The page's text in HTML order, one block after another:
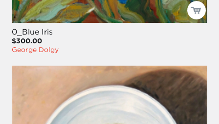
0_Blue Iris
$300.00
George Dolgy